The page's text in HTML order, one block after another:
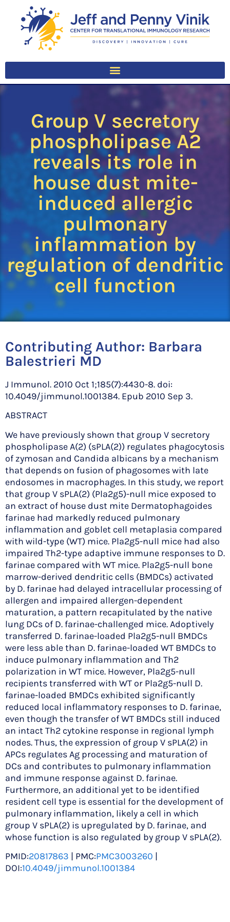
Group V secretory
phospholipase A2
reveals its role in
house dust mite-
induced allergic
pulmonary
inflammation by
regulation of dendritic
cell function
Contributing Author: Barbara
Balestrieri MD
J Immunol. 2010 Oct 1;185(7):4430-8. doi:
10.4049/jimmunol.1001384. Epub 2010 Sep 3.
ABSTRACT
We have previously shown that group V secretory
phospholipase A(2) (sPLA(2)) regulates phagocytosis
of zymosan and Candida albicans by a mechanism
that depends on fusion of phagosomes with late
endosomes in macrophages. In this study, we report
that group V sPLA(2) (Pla2g5)-null mice exposed to
an extract of house dust mite Dermatophagoides
farinae had markedly reduced pulmonary
inflammation and goblet cell metaplasia compared
with wild-type (WT) mice. Pla2g5-null mice had also
impaired Th2-type adaptive immune responses to D.
farinae compared with WT mice. Pla2g5-null bone
marrow-derived dendritic cells (BMDCs) activated
by D. farinae had delayed intracellular processing of
allergen and impaired allergen-dependent
maturation, a pattern recapitulated by the native
lung DCs of D. farinae-challenged mice. Adoptively
transferred D. farinae-loaded Pla2g5-null BMDCs
were less able than D. farinae-loaded WT BMDCs to
induce pulmonary inflammation and Th2
polarization in WT mice. However, Pla2g5-null
recipients transferred with WT or Pla2g5-null D.
farinae-loaded BMDCs exhibited significantly
reduced local inflammatory responses to D. farinae,
even though the transfer of WT BMDCs still induced
an intact Th2 cytokine response in regional lymph
nodes. Thus, the expression of group V sPLA(2) in
APCs regulates Ag processing and maturation of
DCs and contributes to pulmonary inflammation
and immune response against D. farinae.
Furthermore, an additional yet to be identified
resident cell type is essential for the development of
pulmonary inflammation, likely a cell in which
group V sPLA(2) is upregulated by D. farinae, and
whose function is also regulated by group V sPLA(2).
PMID:20817863 | PMC:PMC3003260 |
DOI:10.4049/jimmunol.1001384